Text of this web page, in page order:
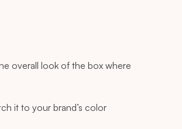
overall look of the box where
it to your brand’s color